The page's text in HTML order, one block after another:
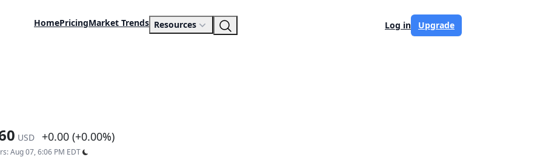
HomePricingMarket Trends Resources Log in Upgrade
USD +0.00 (+0.00%)
Aug 07, 6:06 PM EDT